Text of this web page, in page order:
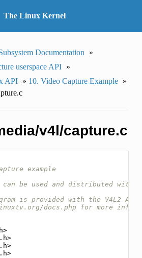
The Linux Kernel
Documentation
»
userspace API »
API » 10. Video Capture Example »
v4l/capture.c
example
can be used and distributed
is provided with the V4L2 API
docs.php for more